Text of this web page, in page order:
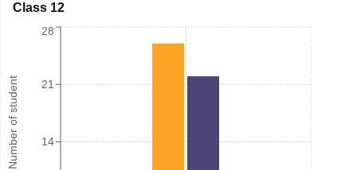
Class 12
Number of student 14
21
28